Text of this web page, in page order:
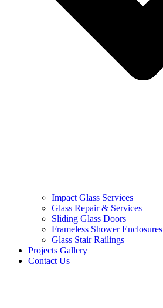
Impact Glass Services
Glass Repair & Services
Sliding Glass Doors
Frameless Shower Enclosures
Glass Stair Railings
Projects Gallery
Contact Us